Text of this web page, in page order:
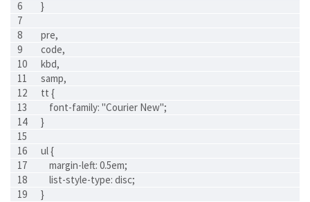
}
pre,
code,
kbd,
samp,
tt {
    font-family: "Courier New";
}
ul {
    margin-left: 0.5em;
    list-style-type: disc;
}